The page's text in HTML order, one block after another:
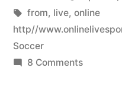
by
Tags:
from, live, online
http//
Soccer
8 Commentson